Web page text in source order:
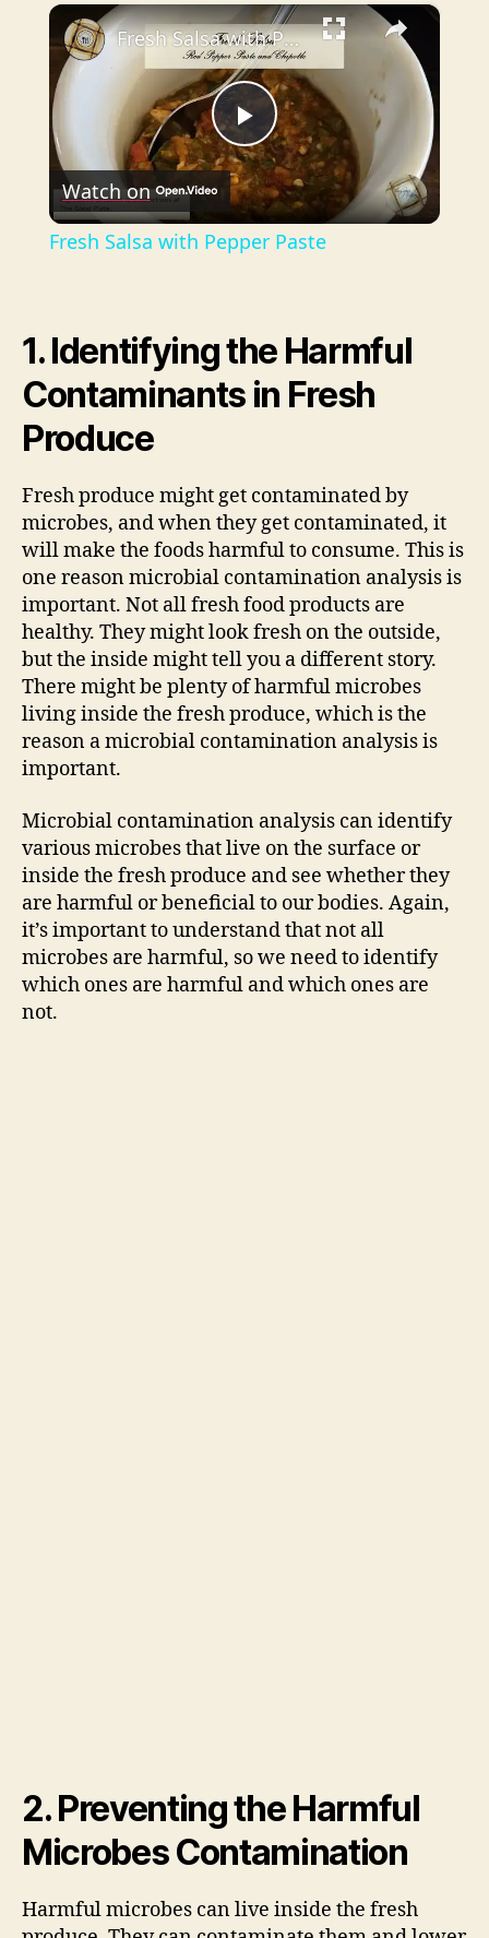
×
P
l
y
V
d
e
o
Fresh Salsa with Pepper Paste
Watch on
Fresh Salsa with Pepper Paste
1. Identifying the Harmful
Contaminants in Fresh
Produce
Fresh produce might get contaminated by
microbes, and when they get contaminated, it
will make the foods harmful to consume. This is
one reason microbial contamination analysis is
important. Not all fresh food products are
healthy. They might look fresh on the outside,
but the inside might tell you a different story.
There might be plenty of harmful microbes
living inside the fresh produce, which is the
reason a microbial contamination analysis is
important.
Microbial contamination analysis can identify
various microbes that live on the surface or
inside the fresh produce and see whether they
are harmful or beneficial to our bodies. Again,
it’s important to understand that not all
microbes are harmful, so we need to identify
which ones are harmful and which ones are
not.
2. Preventing the Harmful
Microbes Contamination
Harmful microbes can live inside the fresh